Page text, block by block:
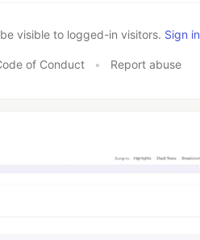
visible to logged-in visitors. Sign in
of Conduct • Report abuse